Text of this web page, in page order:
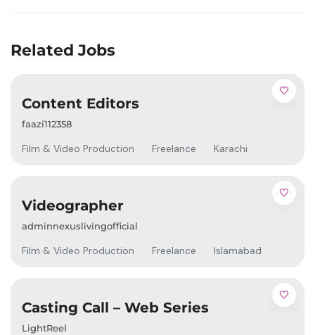
Related Jobs
Content Editors
faazi112358
Film & Video Production Freelance Karachi
Videographer
adminnexuslivingofficial
Film & Video Production Freelance Islamabad
Casting Call – Web Series
LightReel